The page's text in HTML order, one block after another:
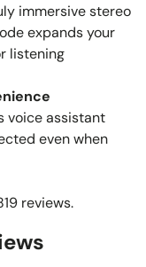
immersive stereo
expands your
listening
voice assistant
even when
reviews.